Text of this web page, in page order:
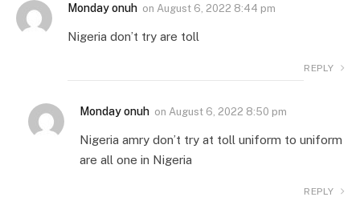
Monday onuh on August 6, 2022 8:44 pm
Nigeria don’t try are toll
REPLY
Monday onuh on August 6, 2022 8:50 pm
Nigeria amry don’t try at toll uniform to uniform
are all one in Nigeria
REPLY